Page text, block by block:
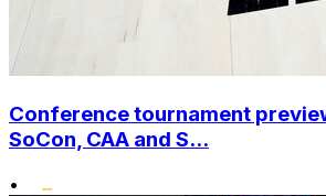
Conference tournament
SoCon, CAA and S...
•